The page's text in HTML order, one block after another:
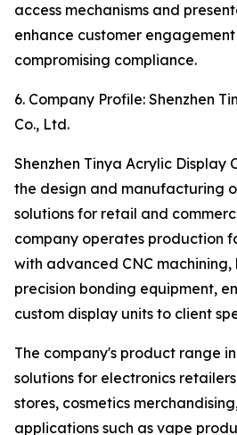
access mechanisms and
enhance customer
compromising compliance.
6. Company Profile: Shenzhen
Co., Ltd.
Shenzhen Tinya Acrylic Display
the design and manufacturing
solutions for retail and
company operates production
with advanced CNC
precision bonding equipment,
custom display units to client
The company's product range
solutions for electronics
stores, cosmetics
applications such as vape